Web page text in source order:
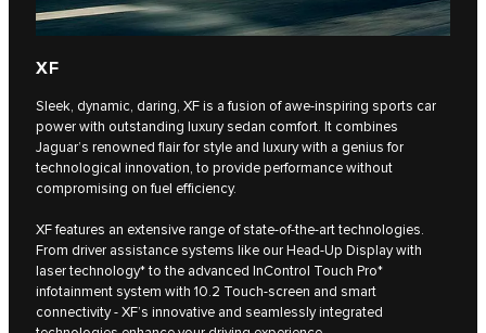
XF
Sleek, dynamic, daring, XF is a fusion of awe-inspiring sports car
power with outstanding luxury sedan comfort. It combines
Jaguar’s renowned flair for style and luxury with a genius for
technological innovation, to provide performance without
compromising on fuel efficiency.
XF features an extensive range of state-of-the-art technologies.
From driver assistance systems like our Head-Up Display with
laser technology* to the advanced InControl Touch Pro*
infotainment system with 10.2 Touch-screen and smart
connectivity - XF’s innovative and seamlessly integrated